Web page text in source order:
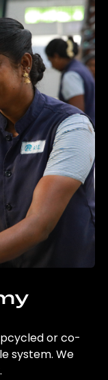
or co-
system. We